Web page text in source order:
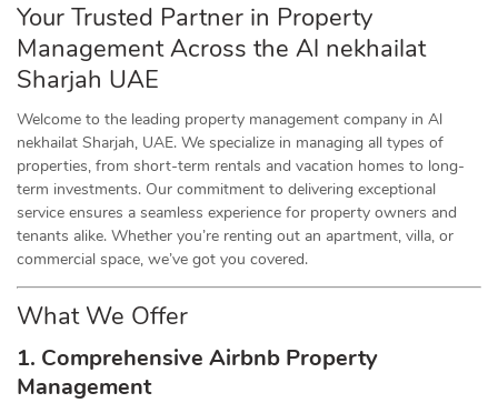
Your Trusted Partner in Property
Management Across the Al nekhailat
Sharjah UAE
Welcome to the leading property management company in Al
nekhailat Sharjah, UAE. We specialize in managing all types of
properties, from short-term rentals and vacation homes to long-
term investments. Our commitment to delivering exceptional
service ensures a seamless experience for property owners and
tenants alike. Whether you’re renting out an apartment, villa, or
commercial space, we’ve got you covered.
What We Offer
1. Comprehensive Airbnb Property
Management